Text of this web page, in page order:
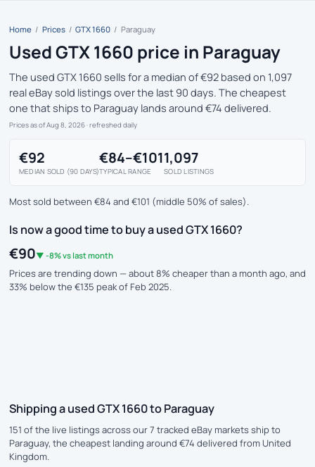
Home / Prices / GTX 1660 / Paraguay
Used GTX 1660 price in Paraguay
The used GTX 1660 sells for a median of €92 based on 1,097
real eBay sold listings over the last 90 days. The cheapest
one that ships to Paraguay lands around €74 delivered.
Prices as of Aug 8, 2026 · refreshed daily
€92
MEDIAN SOLD (90 DAYS)
€84–€101
TYPICAL RANGE
1,097
SOLD LISTINGS
Most sold between €84 and €101 (middle 50% of sales).
Is now a good time to buy a used GTX 1660?
€90▼ -8% vs last month
Prices are trending down — about 8% cheaper than a month ago, and
33% below the €135 peak of Feb 2025.
Shipping a used GTX 1660 to Paraguay
151 of the live listings across our 7 tracked eBay markets ship to
Paraguay, the cheapest landing around €74 delivered from United
Kingdom.